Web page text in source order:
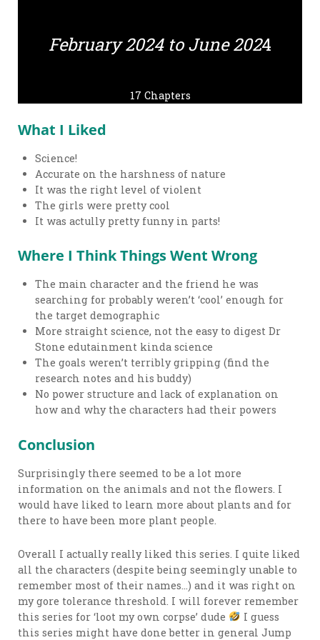
February 2024 to June 2024
17 Chapters
What I Liked
Science!
Accurate on the harshness of nature
It was the right level of violent
The girls were pretty cool
It was actully pretty funny in parts!
Where I Think Things Went Wrong
The main character and the friend he was
searching for probably weren’t ‘cool’ enough for
the target demographic
More straight science, not the easy to digest Dr
Stone edutainment kinda science
The goals weren’t terribly gripping (find the
research notes and his buddy)
No power structure and lack of explanation on
how and why the characters had their powers
Conclusion
Surprisingly there seemed to be a lot more
information on the animals and not the flowers. I
would have liked to learn more about plants and for
there to have been more plant people.
Overall I actually really liked this series. I quite liked
all the characters (despite being seemingly unable to
remember most of their names…) and it was right on
my gore tolerance threshold. I will forever remember
this series for ‘loot my own corpse’ dude
I guess
this series might have done better in general Jump